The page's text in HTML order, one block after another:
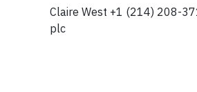
Claire West +1 (214) 208-
plc